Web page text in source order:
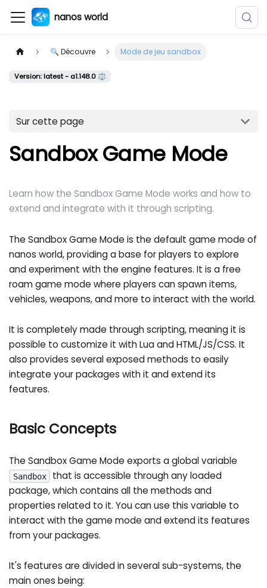
nanos world
🔍 Découvre Mode de jeu sandbox
Version: latest - a1.148.0 ⚖️
Sur cette page
Sandbox Game Mode
Learn how the Sandbox Game Mode works and how to
extend and integrate with it through scripting.
The Sandbox Game Mode is the default game mode of
nanos world, providing a base for players to explore
and experiment with the engine features. It is a free
roam game mode where players can spawn items,
vehicles, weapons, and more to interact with the world.
It is completely made through scripting, meaning it is
possible to customize it with Lua and HTML/JS/CSS. It
also provides several exposed methods to easily
integrate your packages with it and extend its
features.
Basic Concepts
The Sandbox Game Mode exports a global variable
Sandbox
that is accessible through any loaded
package, which contains all the methods and
properties related to it. You can use this variable to
interact with the game mode and extend its features
from your packages.
It's features are divided in several sub-systems, the
main ones being: